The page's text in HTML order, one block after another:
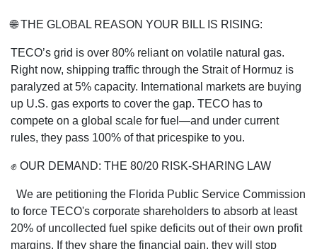
🌐 THE GLOBAL REASON YOUR BILL IS RISING:
TECO’s grid is over 80% reliant on volatile natural gas.
Right now, shipping traffic through the Strait of Hormuz is
paralyzed at 5% capacity. International markets are buying
up U.S. gas exports to cover the gap. TECO has to
compete on a global scale for fuel—and under current
rules, they pass 100% of that pricespike to you.
✊ OUR DEMAND: THE 80/20 RISK-SHARING LAW
We are petitioning the Florida Public Service Commission
to force TECO's corporate shareholders to absorb at least
20% of uncollected fuel spike deficits out of their own profit
margins. If they share the financial pain, they will stop